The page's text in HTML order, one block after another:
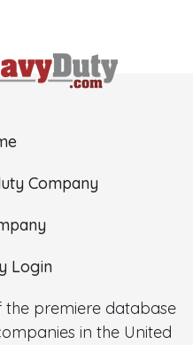
Company
Login
premiere database
in the United